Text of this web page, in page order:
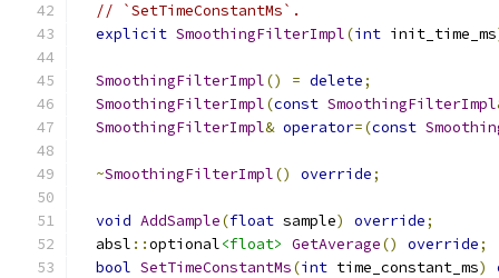
// `SetTimeConstantMs`.
explicit SmoothingFilterImpl(int init_time_ms
SmoothingFilterImpl() = delete;
SmoothingFilterImpl(const SmoothingFilterImpl
SmoothingFilterImpl& operator=(const
~SmoothingFilterImpl() override;
void AddSample(float sample) override;
  absl
::optional<float> GetAverage() override;
bool SetTimeConstantMs(int time_constant_ms)